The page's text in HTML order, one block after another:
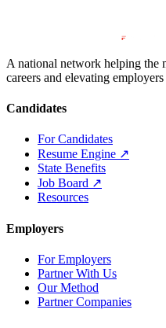
A national network helping
careers and elevating
Candidates
For Candidates
Resume Engine ↗
State Benefits
Job Board ↗
Resources
Employers
For Employers
Partner With Us
Our Method
Partner Companies